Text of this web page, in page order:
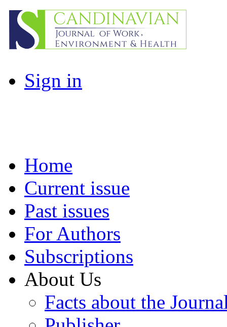
Sign in
Home
Current issue
Past issues
For Authors
Subscriptions
About Us
Facts about the